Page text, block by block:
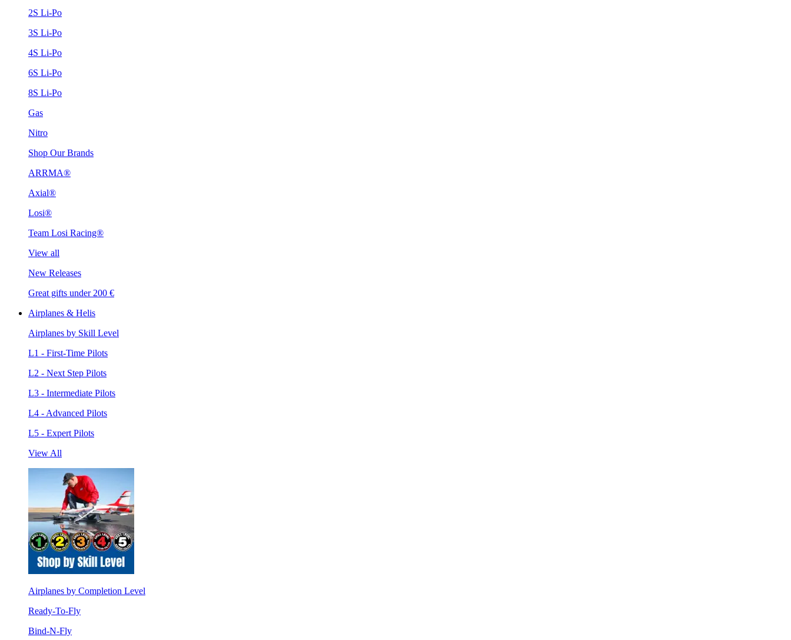
2S Li-Po
3S Li-Po
4S Li-Po
6S Li-Po
8S Li-Po
Gas
Nitro
Shop Our Brands
ARRMA®
Axial®
Losi®
Team Losi Racing®
View all
New Releases
Great gifts under 200 €
Airplanes & Helis
Airplanes by Skill Level
L1 - First-Time Pilots
L2 - Next Step Pilots
L3 - Intermediate Pilots
L4 - Advanced Pilots
L5 - Expert Pilots
View All
Airplanes by Completion Level
Ready-To-Fly
Bind-N-Fly